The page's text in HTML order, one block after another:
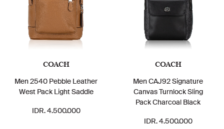
COACH
Men 2540 Pebble Leather
West Pack Light Saddle
IDR. 4.500.000
COACH
Men CAJ92 Signature
Canvas Turnlock Sling
Pack Charcoal Black
IDR. 4.500.000